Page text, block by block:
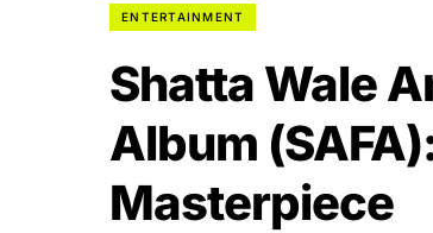
ENTERTAINMENT
Shatta Wale
Album
Masterpiece